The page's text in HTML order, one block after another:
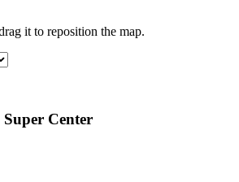
it to reposition the map.
Center